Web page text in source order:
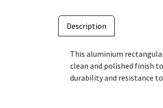
Description
This aluminium
clean and polished finish
durability and resistance